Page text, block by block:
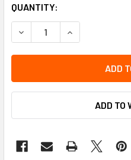
QUANTITY:
DECREASE QUANTITY OF
INCREASE
ADD TO